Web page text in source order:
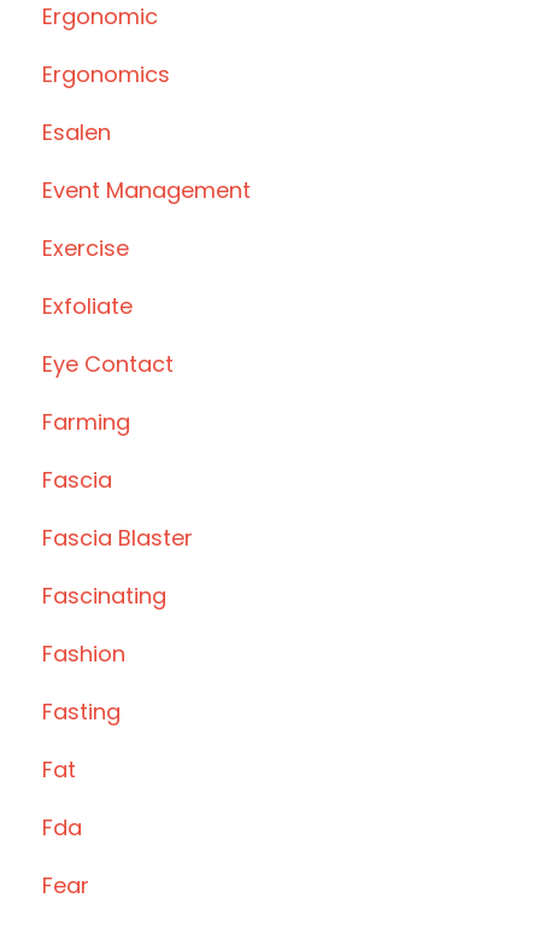
Ergonomic
Ergonomics
Esalen
Event Management
Exercise
Exfoliate
Eye Contact
Farming
Fascia
Fascia Blaster
Fascinating
Fashion
Fasting
Fat
Fda
Fear